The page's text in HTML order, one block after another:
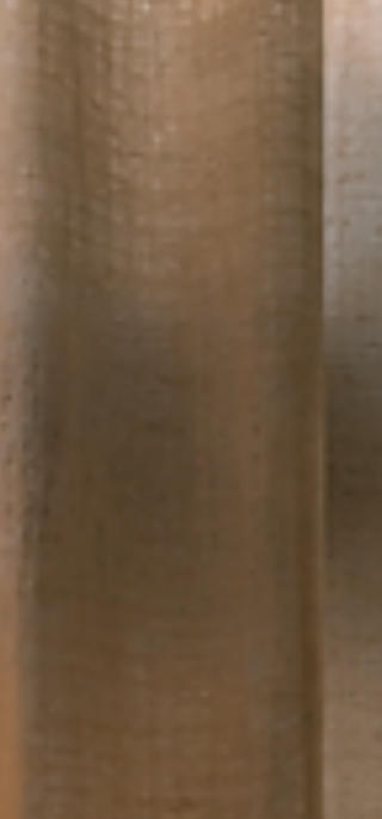
receiving a diagnosis. Families have been
describing this experience for years. I have
of dementia, but very little confidence